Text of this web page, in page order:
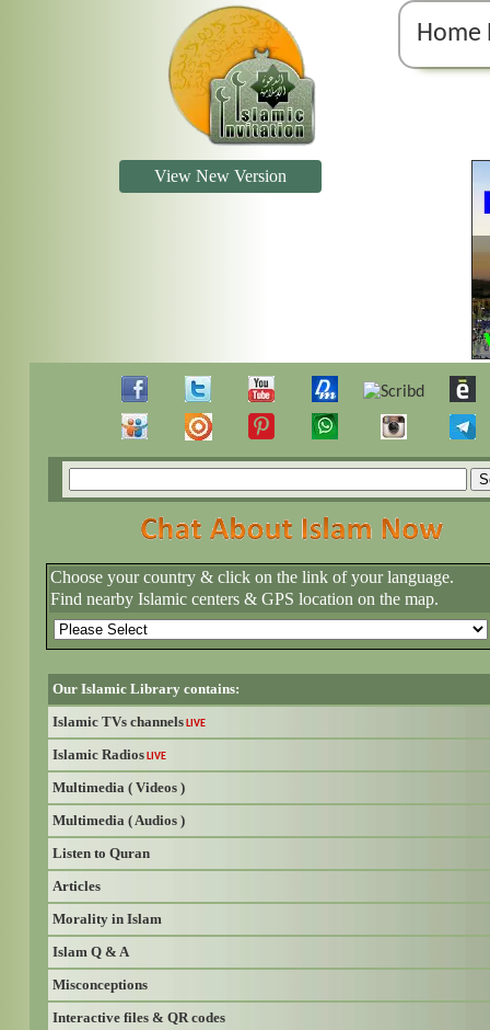
Home
View New Version
Choose your country & click on the link of your language.
Find nearby Islamic centers & GPS location on the map.
Our Islamic Library contains:
Islamic TVs channels LIVE
Islamic Radios LIVE
Multimedia ( Videos )
Multimedia ( Audios )
Listen to Quran
Articles
Morality in Islam
Islam Q & A
Misconceptions
Interactive files & QR codes